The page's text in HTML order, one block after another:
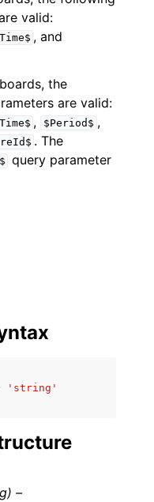
valid:
, and
the
are valid:
, $Period$ ,
. The
query parameter
'string'
–